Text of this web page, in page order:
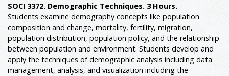
SOCI 3372. Demographic Techniques. 3 Hours.
Students examine demography concepts like population
composition and change, mortality, fertility, migration,
population distribution, population policy, and the relationship
between population and environment. Students develop and
apply the techniques of demographic analysis including data
management, analysis, and visualization including the